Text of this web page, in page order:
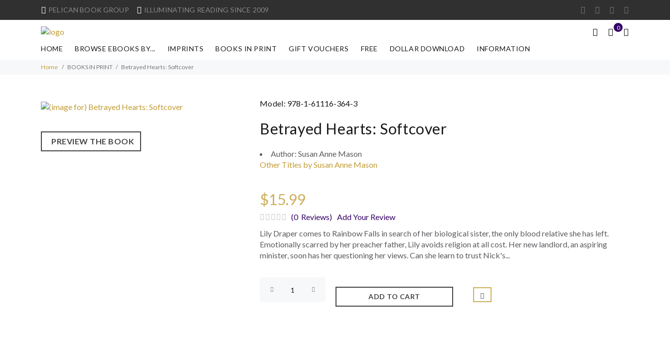
PELICAN BOOK GROUP ILLUMINATING READING SINCE 2009
0
HOME BROWSE EBOOKS BY... IMPRINTS BOOKS IN PRINT GIFT VOUCHERS FREE DOLLAR DOWNLOAD INFORMATION
Home BOOKS IN PRINT Betrayed Hearts: Softcover
PREVIEW THE BOOK
Model: 978-1-61116-364-3
Betrayed Hearts: Softcover
Author: Susan Anne Mason
Other Titles by Susan Anne Mason
$15.99
(0 Reviews) Add Your Review
Lily Draper comes to Rainbow Falls in search of her biological sister, the only blood relative she has left.
Emotionally scarred by her preacher father, Lily avoids religion at all cost. Her new landlord, an aspiring
minister, soon has her questioning her views. Can she learn to trust Nick's...